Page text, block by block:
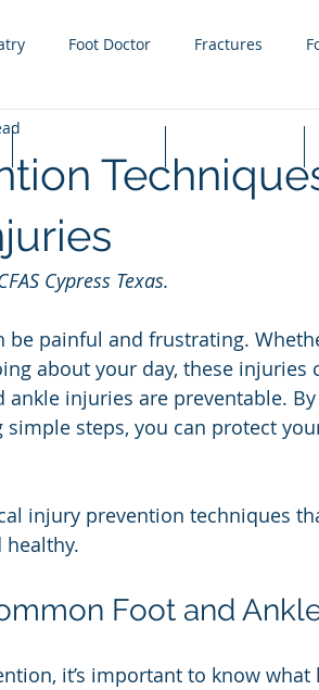
Foot Doctor Fractures
Injury
injections
Cypress Texas.
be painful and frustrating.
about your day, these injuries
ankle injuries are preventable.
steps, you can protect
injury prevention techniques
healthy.
Foot and
it’s important to know